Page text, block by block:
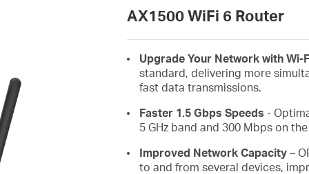
AX1500 WiFi 6 Router
Upgrade Your Network with Wi-
standard, delivering more
fast data transmissions.
Faster 1.5 Gbps Speeds -
5 GHz band and 300 Mbps on
Improved Network Capacity–
to and from several devices,